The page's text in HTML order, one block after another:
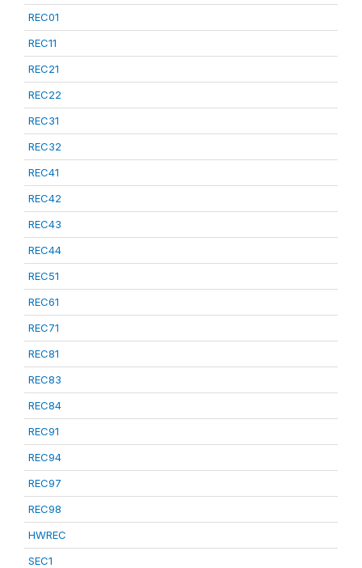
REC01
REC11
REC21
REC22
REC31
REC32
REC41
REC42
REC43
REC44
REC51
REC61
REC71
REC81
REC83
REC84
REC91
REC94
REC97
REC98
HWREC
SEC1